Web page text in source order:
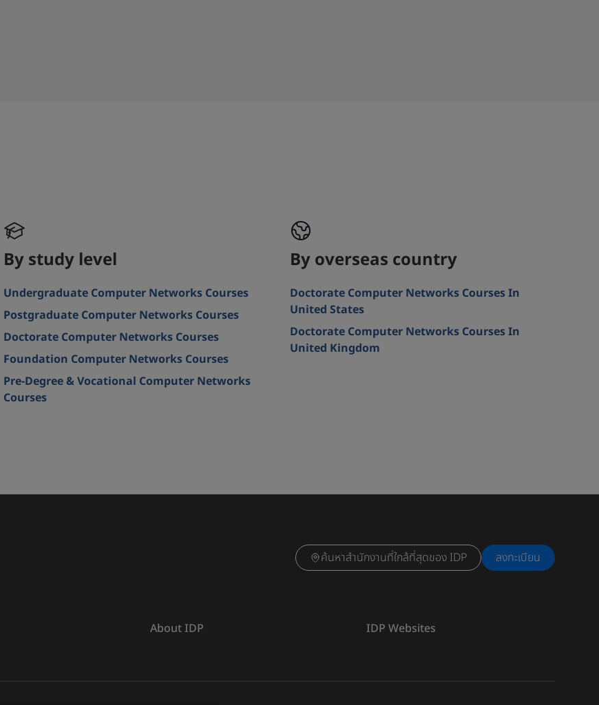
By study level
Undergraduate Computer Networks Courses
Postgraduate Computer Networks Courses
Doctorate Computer Networks Courses
Foundation Computer Networks Courses
Pre-Degree & Vocational Computer Networks
Courses
By overseas country
Doctorate Computer Networks Courses In
United States
Doctorate Computer Networks Courses In
United Kingdom
ค้นหาสำนักงานที่ใกล้ที่สุดของ IDP ลงทะเบียน
About IDP IDP Websites